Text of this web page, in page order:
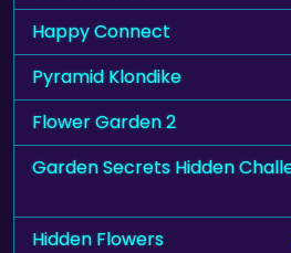
Happy Connect
Pyramid Klondike
Flower Garden 2
Garden Secrets Hidden
Hidden Flowers